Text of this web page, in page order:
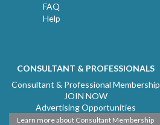
FAQ
Help
CONSULTANT & PROFESSIONALS
Consultant & Professional Membership
JOIN NOW
Advertising Opportunities
Learn more about Consultant Membership